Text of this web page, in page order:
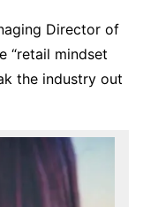
Director of
“retail mindset
the industry out